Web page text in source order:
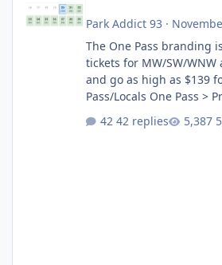
Park Addict 93 ·
The One Pass branding
tickets for MW/SW/
and go as high as $139 for
Pass/Locals One Pass >
One Pass Lite/Annual
Annual Pass Prices have stayed the same as
42 replies